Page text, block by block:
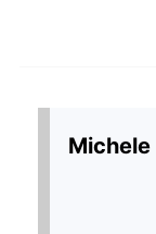
Michele